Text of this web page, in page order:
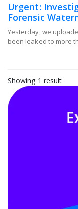
Urgent:
Forensic
Yesterday, we
been leaked to more
Showing 1 result